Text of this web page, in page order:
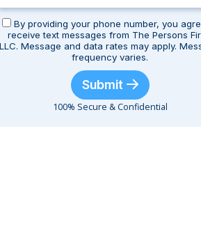
By providing your phone number, you
receive text messages from The Persons
LLC. Message and data rates may apply.
frequency varies.
Submit
100% Secure & Confidential